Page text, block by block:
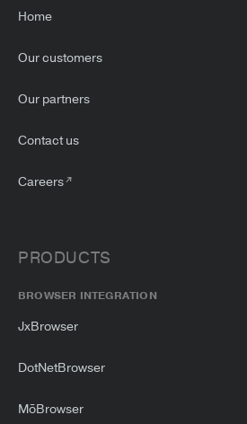
Home
Our customers
Our partners
Contact us
Careers
PRODUCTS
BROWSER INTEGRATION
JxBrowser
DotNetBrowser
MōBrowser